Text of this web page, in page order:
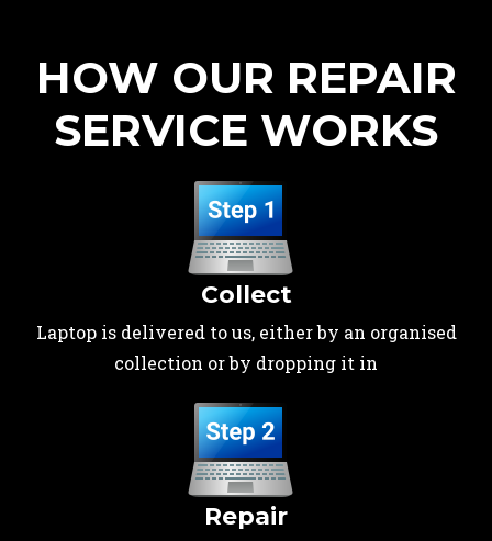
HOW OUR REPAIR
SERVICE WORKS
Collect
Laptop is delivered to us, either by an organised
collection or by dropping it in
Repair